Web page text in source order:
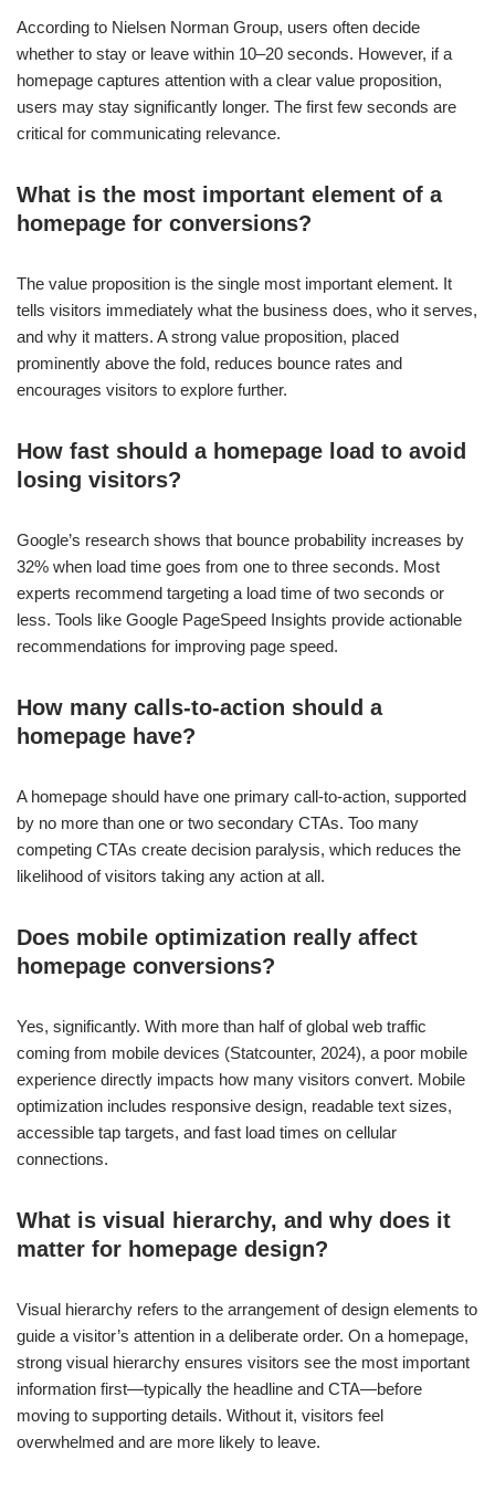
According to Nielsen Norman Group, users often decide
whether to stay or leave within 10–20 seconds. However, if a
homepage captures attention with a clear value proposition,
users may stay significantly longer. The first few seconds are
critical for communicating relevance.
What is the most important element of a
homepage for conversions?
The value proposition is the single most important element. It
tells visitors immediately what the business does, who it serves,
and why it matters. A strong value proposition, placed
prominently above the fold, reduces bounce rates and
encourages visitors to explore further.
How fast should a homepage load to avoid
losing visitors?
Google’s research shows that bounce probability increases by
32% when load time goes from one to three seconds. Most
experts recommend targeting a load time of two seconds or
less. Tools like Google PageSpeed Insights provide actionable
recommendations for improving page speed.
How many calls-to-action should a
homepage have?
A homepage should have one primary call-to-action, supported
by no more than one or two secondary CTAs. Too many
competing CTAs create decision paralysis, which reduces the
likelihood of visitors taking any action at all.
Does mobile optimization really affect
homepage conversions?
Yes, significantly. With more than half of global web traffic
coming from mobile devices (Statcounter, 2024), a poor mobile
experience directly impacts how many visitors convert. Mobile
optimization includes responsive design, readable text sizes,
accessible tap targets, and fast load times on cellular
connections.
What is visual hierarchy, and why does it
matter for homepage design?
Visual hierarchy refers to the arrangement of design elements to
guide a visitor’s attention in a deliberate order. On a homepage,
strong visual hierarchy ensures visitors see the most important
information first—typically the headline and CTA—before
moving to supporting details. Without it, visitors feel
overwhelmed and are more likely to leave.